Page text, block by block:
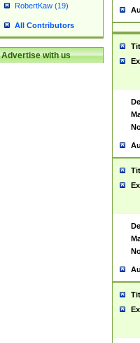
RobertKaw (19)
All Contributors
Advertise with us